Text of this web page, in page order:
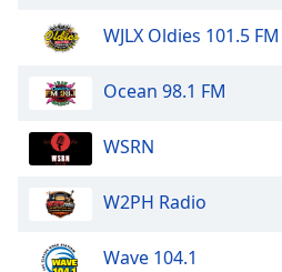
WJLX Oldies 101.5 FM
Ocean 98.1 FM
WSRN
W2PH Radio
Wave 104.1